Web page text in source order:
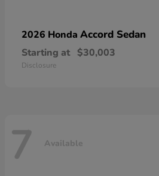
2026 Honda Accord Sedan
Starting at $30,003
Disclosure
7 Available